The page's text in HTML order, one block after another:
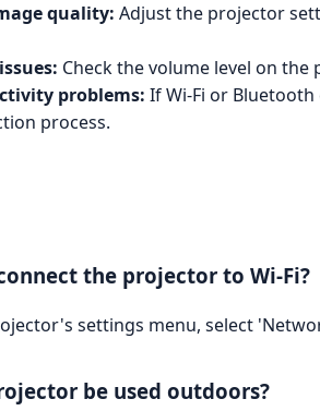
quality: Adjust the projector
Check the volume level on
problems: If Wi-Fi or
process.
the projector to Wi-Fi?
settings menu, select
be used outdoors?